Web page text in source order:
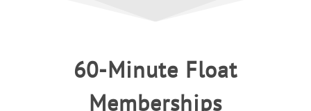
60-Minute Float
Memberships